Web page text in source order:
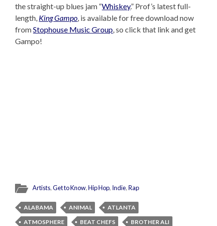
the straight-up blues jam “Whiskey.” Prof’s latest full-
length, King Gampo, is available for free download now
fromStophouse Music Group, so click that link and get
Gampo!
Artists,Get to Know,Hip Hop, Indie,Rap
ALABAMA ANIMAL
ATLANTA
ATMOSPHERE
BEAT CHEFS
BROTHER ALI